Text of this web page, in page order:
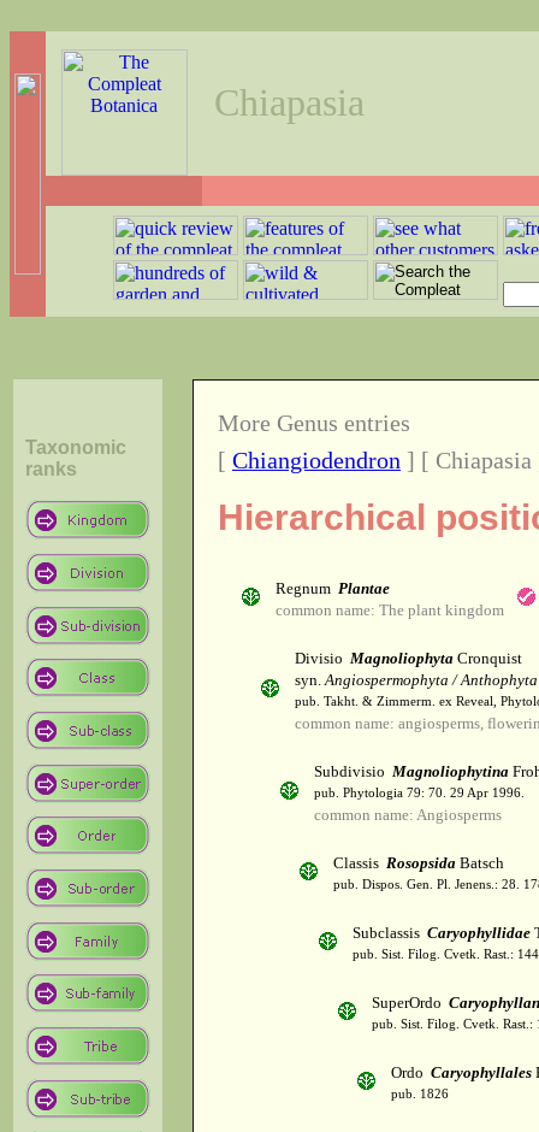
Chiapasia
Taxonomic
ranks
More Genus entries
[ Chiangiodendron ] [
Hierarchical
Regnum Plantae
common name: The plant kingdom
Divisio Magnoliophyta Cronquist
syn.Angiospermophyta / Anthophyta
pub. Takht. & Zimmerm. ex Reveal,
common name: angiosperms,
Subdivisio Magnoliophytina
pub. Phytologia 79: 70. 29 Apr 1996.
common name: Angiosperms
Classis Rosopsida Batsch
pub. Dispos. Gen. Pl. Jenens.: 28.
Subclassis Caryophyllidae
pub. Sist. Filog. Cvetk. Rast.:
SuperOrdo
pub. Sist. Filog. Cvetk. Rast.:
Ordo Caryophyllales
pub. 1826